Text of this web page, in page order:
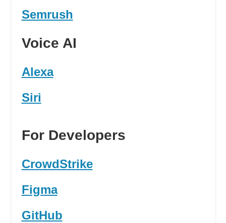
Semrush
Voice AI
Alexa
Siri
For Developers
CrowdStrike
Figma
GitHub